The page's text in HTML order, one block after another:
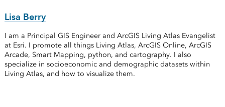
Lisa Berry
I am a Principal GIS Engineer and ArcGIS Living Atlas Evangelist
at Esri. I promote all things Living Atlas, ArcGIS Online, ArcGIS
Arcade, Smart Mapping, python, and cartography. I also
specialize in socioeconomic and demographic datasets within
Living Atlas, and how to visualize them.